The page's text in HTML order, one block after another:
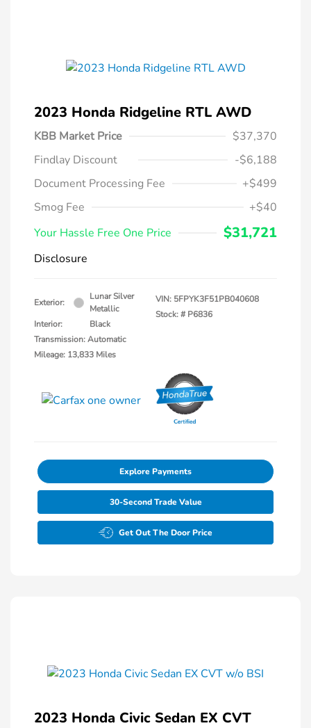
2023 Honda Ridgeline RTL AWD
KBB Market Price
$37,370
Findlay Discount
-$6,188
Document Processing Fee
+$499
Smog Fee
+$40
Your Hassle Free One Price
$31,721
Disclosure
Exterior:
Lunar Silver
Metallic
Interior:
Black
Transmission: Automatic
Mileage: 13,833 Miles
VIN: 5FPYK3F51PB040608
Stock: # P6836
Explore Payments
30-Second Trade Value
Get Out The Door Price
2023 Honda Civic Sedan EX CVT